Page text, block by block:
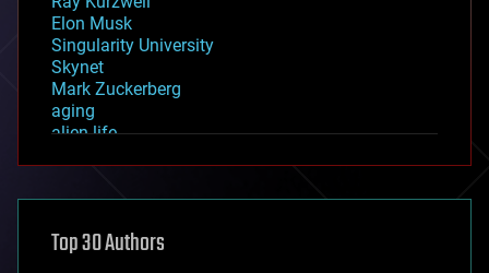
Elon Musk
Singularity University
Skynet
Mark Zuckerberg
aging
alien life
asteroid/comet impacts
augmented reality
Top 30 Authors